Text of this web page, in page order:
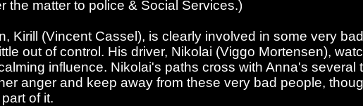
the matter to police & Social Services.)
Kirill (Vincent Cassel), is clearly involved in some very
out of control. His driver, Nikolai (Viggo Mortensen),
influence. Nikolai's paths cross with Anna's several
anger and keep away from these very bad people,
of it.